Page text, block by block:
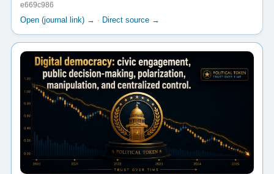
e669c986
Open (journal link) → · Direct source →